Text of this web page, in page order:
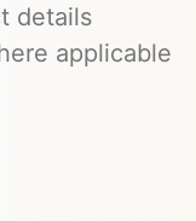
details
applicable